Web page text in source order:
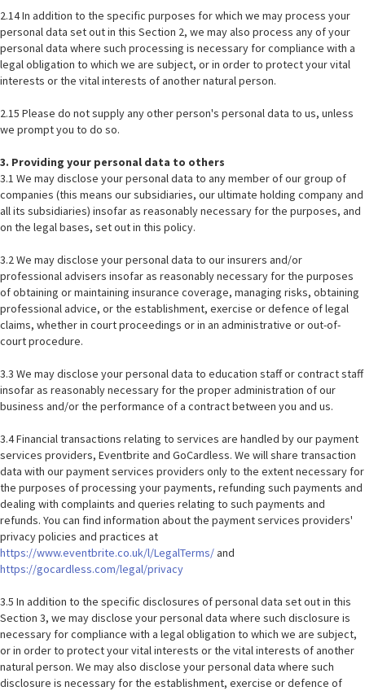
2.14 In addition to the specific purposes for which we may process your
personal data set out in this Section 2, we may also process any of your
personal data where such processing is necessary for compliance with a
legal obligation to which we are subject, or in order to protect your vital
interests or the vital interests of another natural person.
2.15 Please do not supply any other person's personal data to us, unless
we prompt you to do so.
3. Providing your personal data to others
3.1 We may disclose your personal data to any member of our group of
companies (this means our subsidiaries, our ultimate holding company and
all its subsidiaries) insofar as reasonably necessary for the purposes, and
on the legal bases, set out in this policy.
3.2 We may disclose your personal data to our insurers and/or
professional advisers insofar as reasonably necessary for the purposes
of obtaining or maintaining insurance coverage, managing risks, obtaining
professional advice, or the establishment, exercise or defence of legal
claims, whether in court proceedings or in an administrative or out-of-
court procedure.
3.3 We may disclose your personal data to education staff or contract staff
insofar as reasonably necessary for the proper administration of our
business and/or the performance of a contract between you and us.
3.4 Financial transactions relating to services are handled by our payment
services providers, Eventbrite and GoCardless. We will share transaction
data with our payment services providers only to the extent necessary for
the purposes of processing your payments, refunding such payments and
dealing with complaints and queries relating to such payments and
refunds. You can find information about the payment services providers'
privacy policies and practices at
https://www.eventbrite.co.uk/l/LegalTerms/and
https://gocardless.com/legal/privacy
3.5 In addition to the specific disclosures of personal data set out in this
Section 3, we may disclose your personal data where such disclosure is
necessary for compliance with a legal obligation to which we are subject,
or in order to protect your vital interests or the vital interests of another
natural person. We may also disclose your personal data where such
disclosure is necessary for the establishment, exercise or defence of